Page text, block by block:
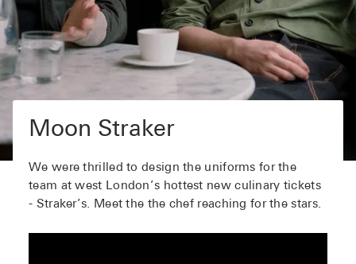
Moon Straker
We were thrilled to design the uniforms for the
team at west London’s hottest new culinary tickets
- Straker’s. Meet the the chef reaching for the stars.